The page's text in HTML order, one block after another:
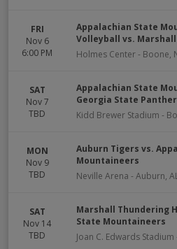
FRI
Nov 6
6:00 PM
Appalachian State
Volleyball vs.
Holmes Center- Boone,
SAT
Nov 7
TBD
Appalachian State
Georgia State
Kidd Brewer Stadium -
MON
Nov 9
TBD
Auburn Tigers vs.
Mountaineers
Neville Arena - Auburn,
SAT
Nov 14
TBD
Marshall Thundering
State Mountaineers
Joan C. Edwards Stadium